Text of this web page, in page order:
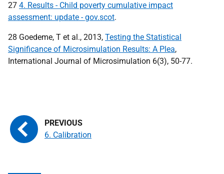
27 4. Results - Child poverty cumulative impact
assessment: update - gov.scot.
28 Goedeme, T et al., 2013, Testing the Statistical
Significance of Microsimulation Results: A Plea,
International Journal of Microsimulation 6(3), 50-77.
6. Calibration